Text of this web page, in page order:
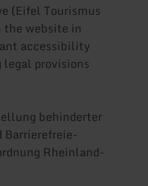
(Eifel Tourismus
the website in
accessibility
provisions
behinderter
Barrierefreie-
Rheinland-